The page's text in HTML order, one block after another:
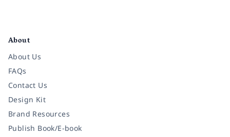
About
About Us
FAQs
Contact Us
Design Kit
Brand Resources
Publish Book/E-book